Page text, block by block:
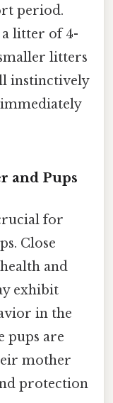
period.
litter of 4-
litters
instinctively
and Pups
for
Close
and
exhibit
in the
pups are
mother
protection